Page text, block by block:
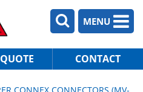
MENU
CONTACT